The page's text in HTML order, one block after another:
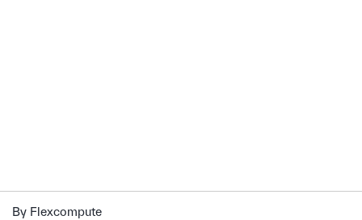
By Flexcompute